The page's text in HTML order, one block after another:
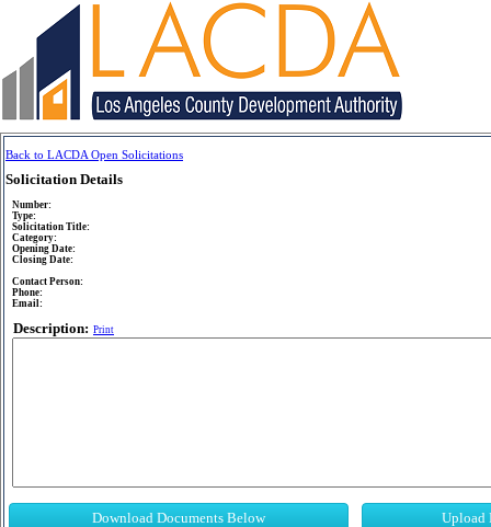
Back to LACDA Open Solicitations
Solicitation Details
Number:
Type:
Solicitation Title:
Category:
Opening Date:
Closing Date:
Contact Person:
Phone:
Email:
Description: Print
Download Documents Below Upload